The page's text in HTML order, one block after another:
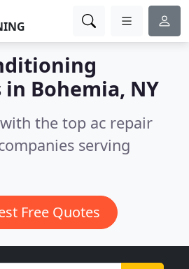
in Bohemia, NY
the top ac repair
serving
Free Quotes